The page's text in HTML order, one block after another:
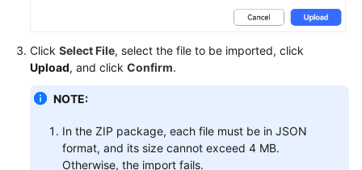
Papers
Endpoints
Permissions
Click Select File, select the file to be imported, click
Upload, and click Confirm.
NOTE:
In the ZIP package, each file must be in JSON
format, and its size cannot exceed 4 MB.
Otherwise, the import fails.